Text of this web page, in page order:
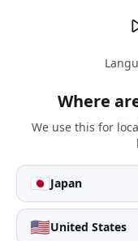
Where
We use this for
🇯🇵Japan
🇺🇸United States